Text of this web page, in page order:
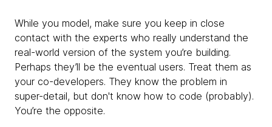
While you model, make sure you keep in close
contact with the experts who really understand the
real-world version of the system you’re building.
Perhaps they’ll be the eventual users. Treat them as
your co-developers. They know the problem in
super-detail, but don't know how to code (probably).
You’re the opposite.